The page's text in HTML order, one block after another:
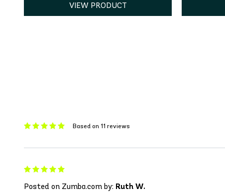
VIEW PRODUCT
Based on 11 reviews
Posted on Zumba.com by: Ruth W.